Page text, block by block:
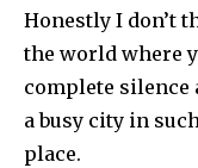
Honestly I don’t
the world where
complete silence
a busy city in
place.